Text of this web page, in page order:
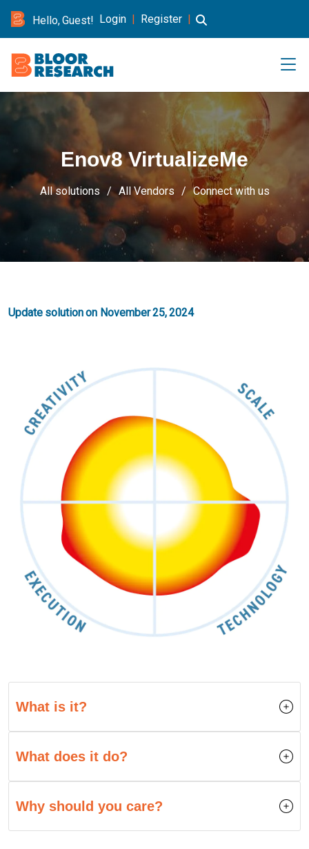
Hello, Guest! Login | Register |
Enov8 VirtualizeMe
All solutions All Vendors Connect with us
Update solution on November 25, 2024
What is it?
What does it do?
Why should you care?